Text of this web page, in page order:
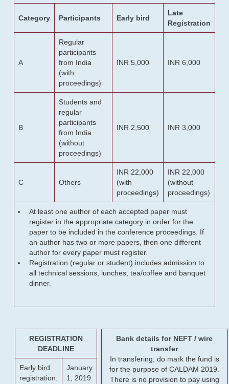
Category Participants Early bird
Late
Registration
A
Regular
participants
from India
(with
proceedings)
INR 5,000 INR 6,000
B
Students and
regular
participants
from India
(without
proceedings)
INR 2,500 INR 3,000
C Others
INR 22,000
(with
proceedings)
INR 22,000
(without
proceedings)
At least one author of each accepted paper must
register in the appropriate category in order for the
paper to be included in the conference proceedings. If
an author has two or more papers, then one different
author for every paper must register.
Registration (regular or student) includes admission to
all technical sessions, lunches, tea/coffee and banquet
dinner.
REGISTRATION
DEADLINE
Early bird
registration:
January
1, 2019
Bank details for NEFT / wire
transfer
In transfering, do mark the fund is
for the purpose of CALDAM 2019.
There is no provision to pay using